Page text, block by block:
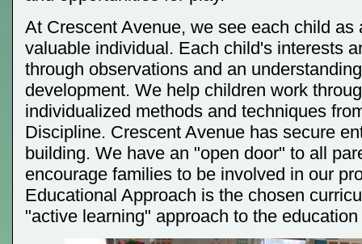
At Crescent Avenue, we see each child as
valuable individual. Each child's interests
through observations and an
development. We help children work
individualized methods and techniques
Discipline. Crescent Avenue has secure
building. We have an "open door" to all
encourage families to be involved in our
Educational Approach is the chosen
"active learning" approach to the